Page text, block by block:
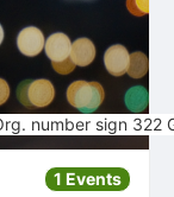
1 Events